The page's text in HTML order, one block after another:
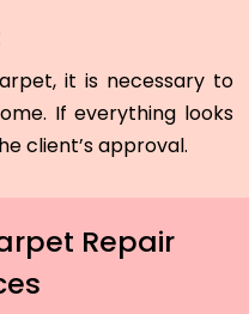
it is necessary to
If everything looks
client’s approval.
Repair